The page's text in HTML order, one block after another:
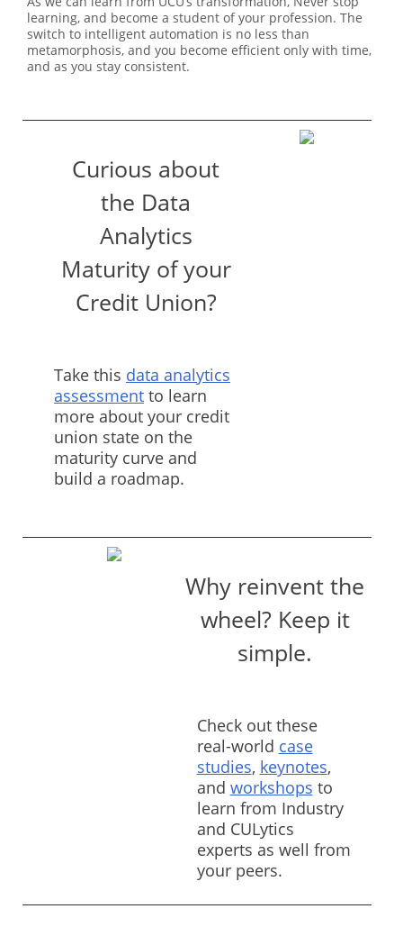
learning, and become a student of your profession. The
switch to intelligent automation is no less than
metamorphosis, and you become efficient only with time,
and as you stay consistent.
Curious about
the Data
Analytics
Maturity of your
Credit Union?
Take this data analytics
assessment to learn
more about your credit
union state on the
maturity curve and
build a roadmap.
Why reinvent the
wheel? Keep it
simple.
Check out these
real-world case
studies, keynotes,
and workshops to
learn from Industry
and CULytics
experts as well from
your peers.